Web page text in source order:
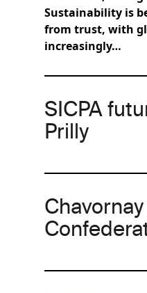
Sustainability is
from trust, with
increasingly…
SICPA
Prilly